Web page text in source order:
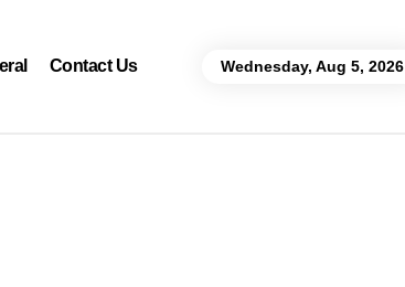
Contact Us Wednesday, Aug 5, 2026